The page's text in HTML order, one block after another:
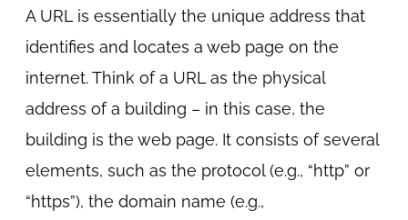
A URL is essentially the unique address that
identifies and locates a web page on the
internet. Think of a URL as the physical
address of a building – in this case, the
building is the web page. It consists of several
elements, such as the protocol (e.g., “http” or
“https”), the domain name (e.g.,